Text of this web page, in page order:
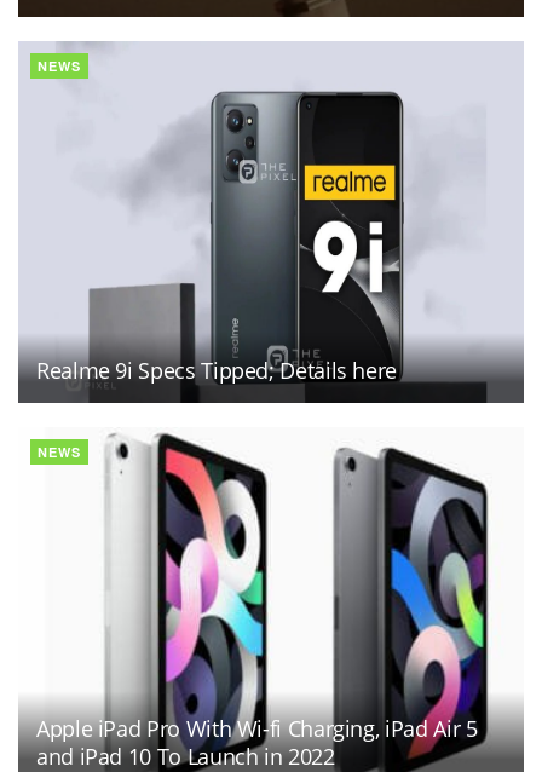
NEWS
Realme 9i Specs Tipped; Details here
NEWS
Apple iPad Pro With Wi-fi Charging, iPad Air 5
and iPad 10 To Launch in 2022